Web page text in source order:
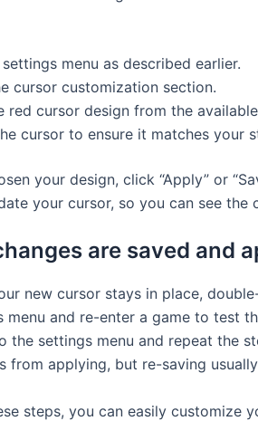
menu as described earlier.
cursor customization section.
red cursor design from the
cursor to ensure it matches your
your design, click “Apply” or
your cursor, so you can see the
are saved and
new cursor stays in place,
menu and re-enter a game to test
the settings menu and repeat the
from applying, but re-saving
steps, you can easily customize